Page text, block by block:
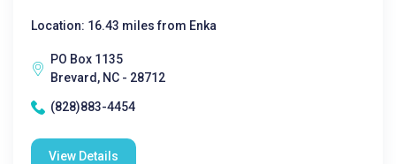
Location: 16.43 miles from Enka
PO Box 1135
Brevard, NC - 28712
(828)883-4454
View Details